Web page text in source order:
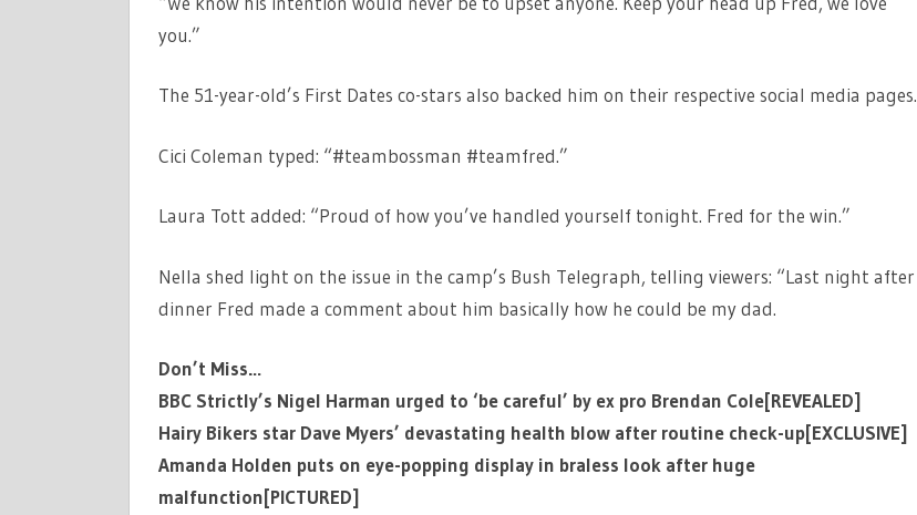
you.”
The 51-year-old’s First Dates co-stars also backed him on their respective social media pages.
Cici Coleman typed: “#teambossman #teamfred.”
Laura Tott added: “Proud of how you’ve handled yourself tonight. Fred for the win.”
Nella shed light on the issue in the camp’s Bush Telegraph, telling viewers: “Last night after
dinner Fred made a comment about him basically how he could be my dad.
Don’t Miss…
BBC Strictly’s Nigel Harman urged to ‘be careful’ by ex pro Brendan Cole[REVEALED]
Hairy Bikers star Dave Myers’ devastating health blow after routine check-up[EXCLUSIVE]
Amanda Holden puts on eye-popping display in braless look after huge
malfunction[PICTURED]